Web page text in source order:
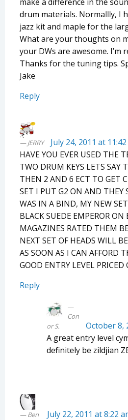
drum materials. Normallly, I
jazz kit and maple for the
What are your thoughts on
your DWs are awesome. I’m
Thanks for the tuning tips.
Jake
Reply
JERRY
July 24, 2011 at
HAVE YOU EVER USED THE
TWO DRUM KEYS LETS SAY
THEN 2 AND 6 ECT TO GET
SET I PUT G2 ON AND THEY
WAS IN A BIND, MY NEW
BLACK SUEDE EMPEROR ON
MAGAZINES RATED THEM
NEXT SET OF HEADS WILL
AS SOON AS I CAN AFFORD
GOOD ENTRY LEVEL PRICED
Reply
Con
or S.
October 8,
A great entry level
definitely be zildjian
Ben
July 22, 2011 at 8:22